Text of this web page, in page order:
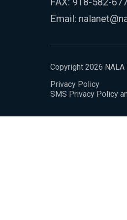
Email:
Copyright 2026
Privacy Policy
SMS Privacy Policy